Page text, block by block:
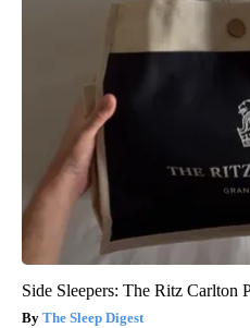
Side Sleepers: The Ritz
The Sleep Digest